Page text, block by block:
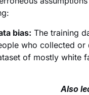
bias: The training
who collected or
of mostly white
Also